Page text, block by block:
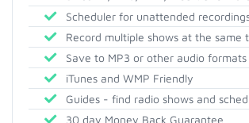
Scheduler for unattended
Record multiple shows at the same
Save to MP3 or other audio formats
iTunes and WMP Friendly
Guides - find radio shows and
30 day Money Back Guarantee